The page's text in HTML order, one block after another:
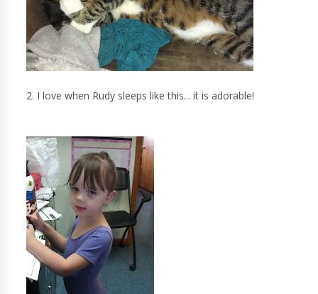
2. I love when Rudy sleeps like this... it is adorable!